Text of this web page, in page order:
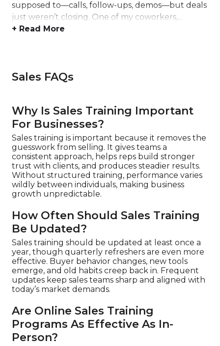
supposed to—calls, follow-ups, demos—but deals
just weren’t closing. One of my coworkers,...
+ Read More
Sales FAQs
Why Is Sales Training Important
For Businesses?
Sales training is important because it removes the
guesswork from selling. It gives teams a
consistent approach, helps reps build stronger
trust with clients, and produces steadier results.
Without structured training, performance varies
wildly between individuals, making business
growth unpredictable.
How Often Should Sales Training
Be Updated?
Sales training should be updated at least once a
year, though quarterly refreshers are even more
effective. Buyer behavior changes, new tools
emerge, and old habits creep back in. Frequent
updates keep sales teams sharp and aligned with
today’s market demands.
Are Online Sales Training
Programs As Effective As In-
Person?